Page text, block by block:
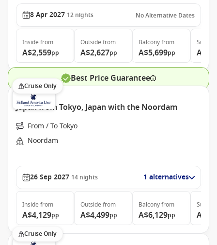
8 Apr 2027 12 nights No Alternative Dates
Inside from
A$2,559pp
Outside from
A$2,627pp
Balconyfrom
A$5,699pp
Suite
Best Price Guarantee
Cruise Only
Japan from Tokyo, Japan with the Noordam
From / To Tokyo
Noordam
26 Sep 2027 14 nights 1 alternatives
Inside from
A$4,129pp
Outside from
A$4,499pp
Balconyfrom
A$6,129pp
Suite
Cruise Only